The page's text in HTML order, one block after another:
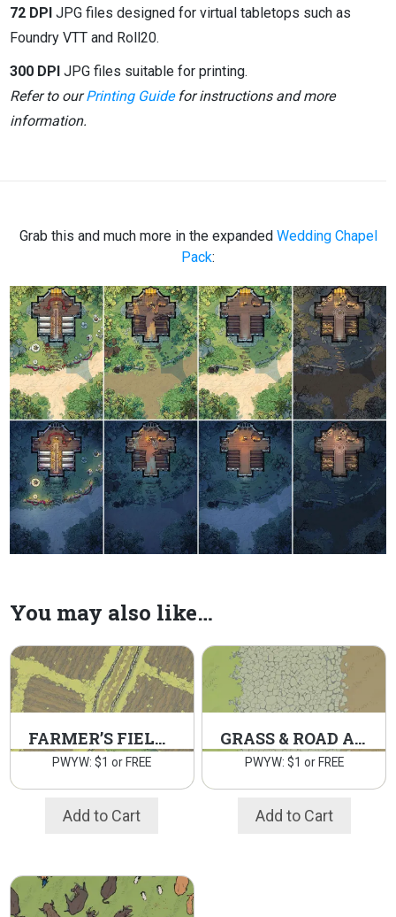
72 DPI JPG files designed for virtual tabletops such as
Foundry VTT and Roll20.
300 DPI JPG files suitable for printing.
Refer to ourPrinting Guidefor instructions and more
information.
Grab this and much more in the expanded Wedding Chapel
Pack:
You may also like…
FARMER’S FIELDS
PWYW: $1 or FREE
Add to Cart
GRASS & ROAD ASSETS 2
PWYW: $1 or FREE
Add to Cart